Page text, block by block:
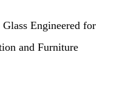
Engineered for
and Furniture